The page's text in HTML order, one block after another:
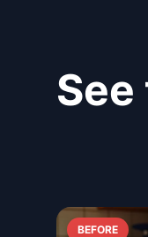
BEFORE